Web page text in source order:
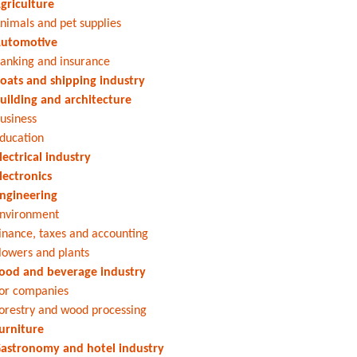
and pet supplies
and insurance
and shipping industry
and architecture
industry
taxes and accounting
and plants
and beverage industry
companies
and wood processing
and hotel industry